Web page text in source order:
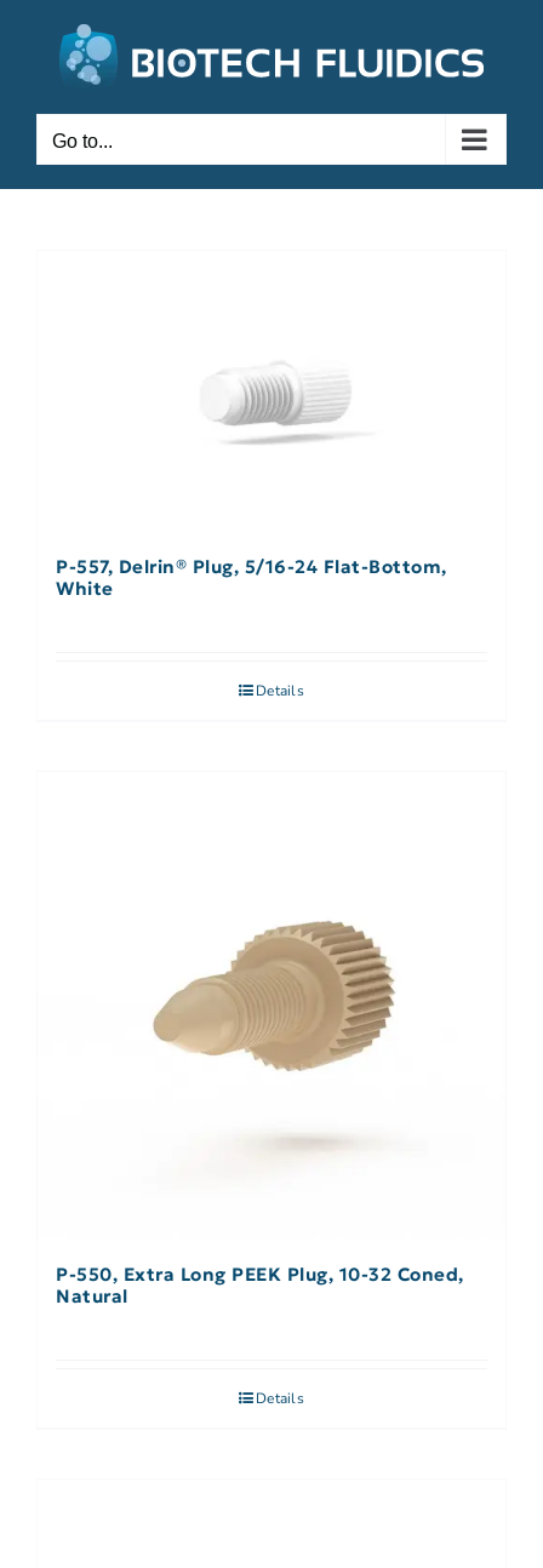
Go to...
P-557, Delrin® Plug, 5/16-24 Flat-Bottom,
White
Details
P-550, Extra Long PEEK Plug, 10-32 Coned,
Natural
Details